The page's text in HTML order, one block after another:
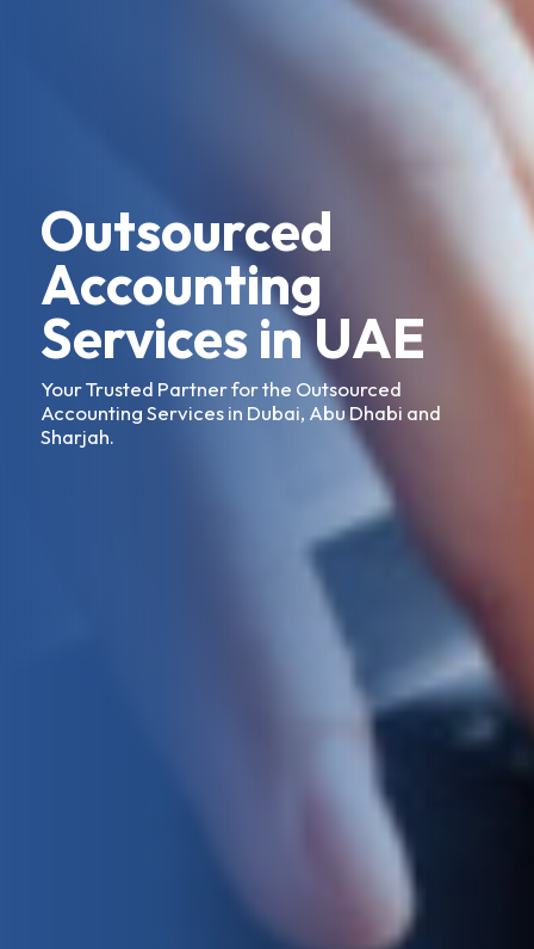
Outsourced
Accounting
Services in UAE
Your Trusted Partner for the Outsourced
Accounting Services in Dubai, Abu Dhabi and
Sharjah.